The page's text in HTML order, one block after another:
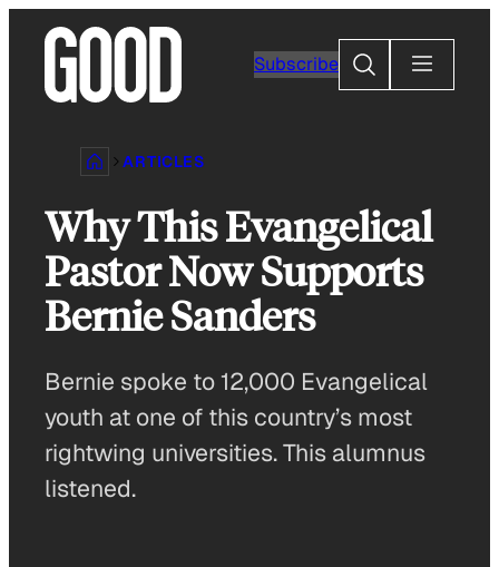
content
Subscribe
Search
ARTICLES
Why This Evangelical
Pastor Now Supports
Bernie Sanders
Bernie spoke to 12,000 Evangelical
youth at one of this country’s most
rightwing universities. This alumnus
listened.